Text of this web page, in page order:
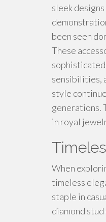
sleek
been seen
These
sensibilities,
style
generations.
in royal
When
timeless
staple in
diamond